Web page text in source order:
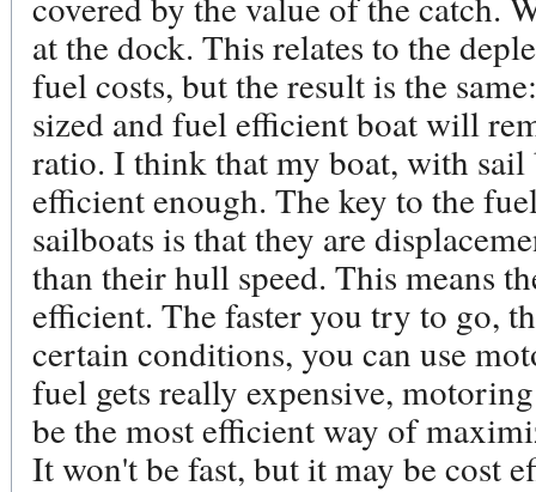
at the dock. This relates to the
fuel costs, but the result is the
sized and fuel efficient boat will
ratio. I think that my boat, with
efficient enough. The key to the
sailboats is that they are
than their hull speed. This means
efficient. The faster you try to go,
certain conditions, you can use
fuel gets really expensive,
be the most efficient way of
It won't be fast, but it may be cost